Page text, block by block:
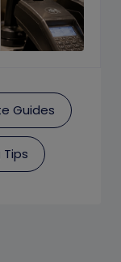
Guides